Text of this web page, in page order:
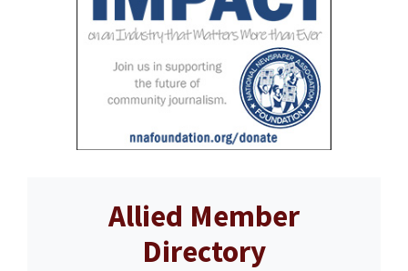
Allied Member
Directory